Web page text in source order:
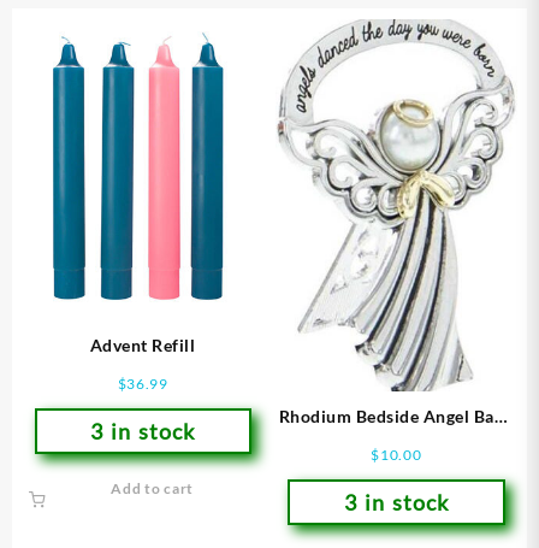
Advent Refill
$36.99
3 in stock
Add to cart
Rhodium Bedside Angel Baby
$10.00
3 in stock